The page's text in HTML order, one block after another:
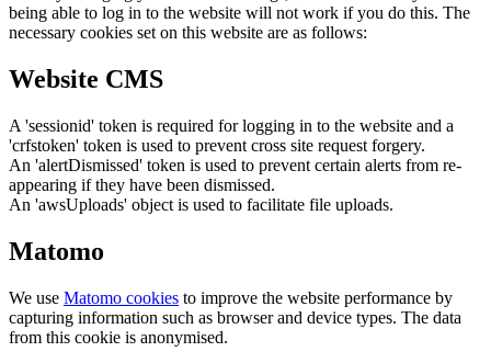
being able to log in to the website will not work if you do this. The
necessary cookies set on this website are as follows:
Website CMS
A 'sessionid' token is required for logging in to the website and a
'crfstoken' token is used to prevent cross site request forgery.
An 'alertDismissed' token is used to prevent certain alerts from re-
appearing if they have been dismissed.
An 'awsUploads' object is used to facilitate file uploads.
Matomo
We use Matomo cookies to improve the website performance by
capturing information such as browser and device types. The data
from this cookie is anonymised.